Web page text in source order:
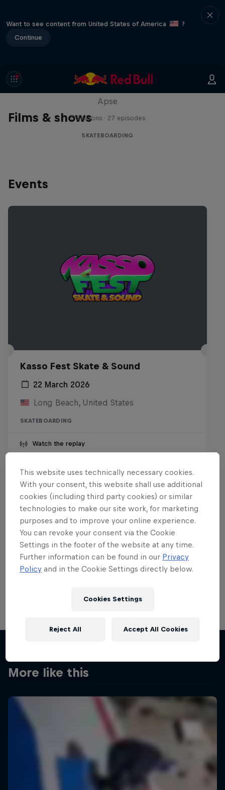
Want to see content from United States of America
?
Continue
Films & shows
Skate Tales
Apse
5 Seasons · 27 episodes
SKATEBOARDING
Events
Kasso Fest Skate & Sound
22 March 2026
Long Beach, United States
SKATEBOARDING
Watch the replay
Want more of this?
Skateboarding
Welcome to the Red Bull Skateboarding hub, your
More like this
This website uses technically necessary cookies.
With your consent, this website shall use additional
cookies (including third party cookies) or similar
technologies to make our site work, for marketing
purposes and to improve your online experience.
You can revoke your consent via the Cookie
Settings in the footer of the website at any time.
Further information can be found in our Privacy
Policy and in the Cookie Settings directly below.
Cookies Settings
Reject All Accept All Cookies